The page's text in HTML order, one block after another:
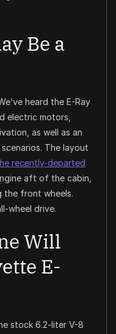
Be a
heard the E-Ray
electric motors,
as well as an
The layout
recently-departed
aft of the cabin,
the front wheels.
wheel drive.
Will
E-
stock 6.2-liter V-8